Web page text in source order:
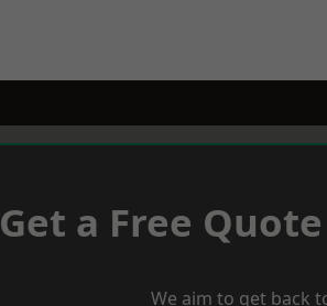
Get a Free
We aim to get back